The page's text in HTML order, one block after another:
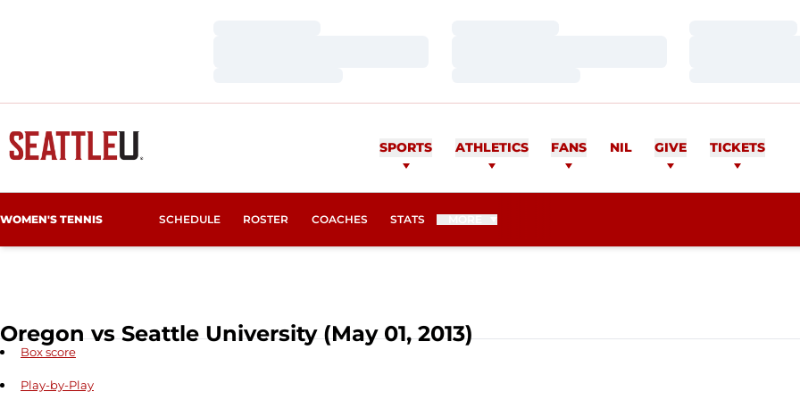
SPORTS ATHLETICS FANS NIL GIVE TICKETS
WOMEN'S TENNIS SCHEDULE ROSTER COACHES STATS
Oregon vs Seattle University (May 01, 2013)
Box score
Play-by-Play